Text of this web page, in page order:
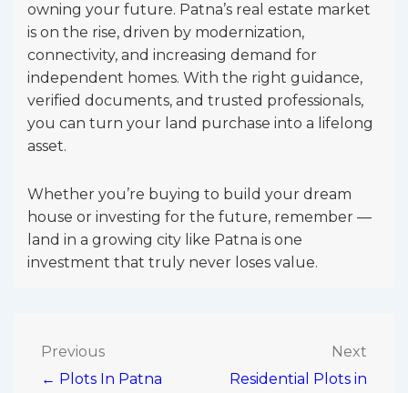
owning your future. Patna’s real estate market
is on the rise, driven by modernization,
connectivity, and increasing demand for
independent homes. With the right guidance,
verified documents, and trusted professionals,
you can turn your land purchase into a lifelong
asset.
Whether you’re buying to build your dream
house or investing for the future, remember —
land in a growing city like Patna is one
investment that truly never loses value.
Post
Previous
← Plots In Patna
Next
Residential Plots in